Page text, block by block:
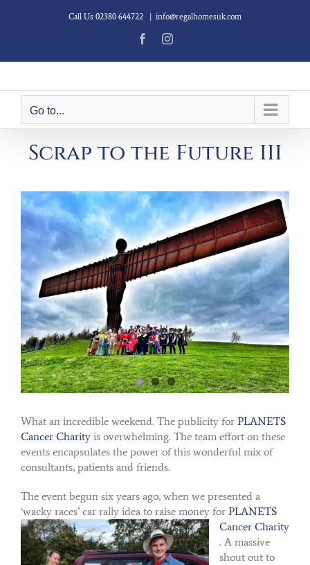
Call Us 02380 644722 info@regalhomesuk.com
FacebookInstagram
Go to...
Scrap to the Future III
View
Larger
Image
What an incredible weekend. The publicity for PLANETS
Cancer Charity is overwhelming. The team effort on these
events encapsulates the power of this wonderful mix of
consultants, patients and friends.
The event begun six years ago, when we presented a
‘wacky races’ car rally idea to raise money for PLANETS
Cancer Charity
. A massive
shout out to